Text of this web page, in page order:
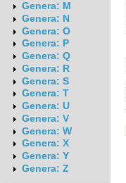
Genera: M
Genera: N
Genera: O
Genera: P
Genera: Q
Genera: R
Genera: S
Genera: T
Genera: U
Genera: V
Genera: W
Genera: X
Genera: Y
Genera: Z